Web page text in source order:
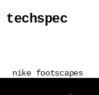
techspec
nike footscapes